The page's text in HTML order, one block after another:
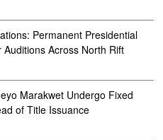
Permanent Presidential
Across North Rift
Marakwet Undergo Fixed
of Title Issuance